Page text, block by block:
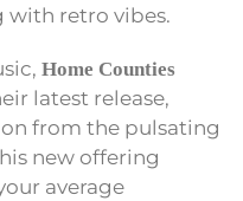
with retro vibes.
Home Counties
latest release,
from the pulsating
new offering
average